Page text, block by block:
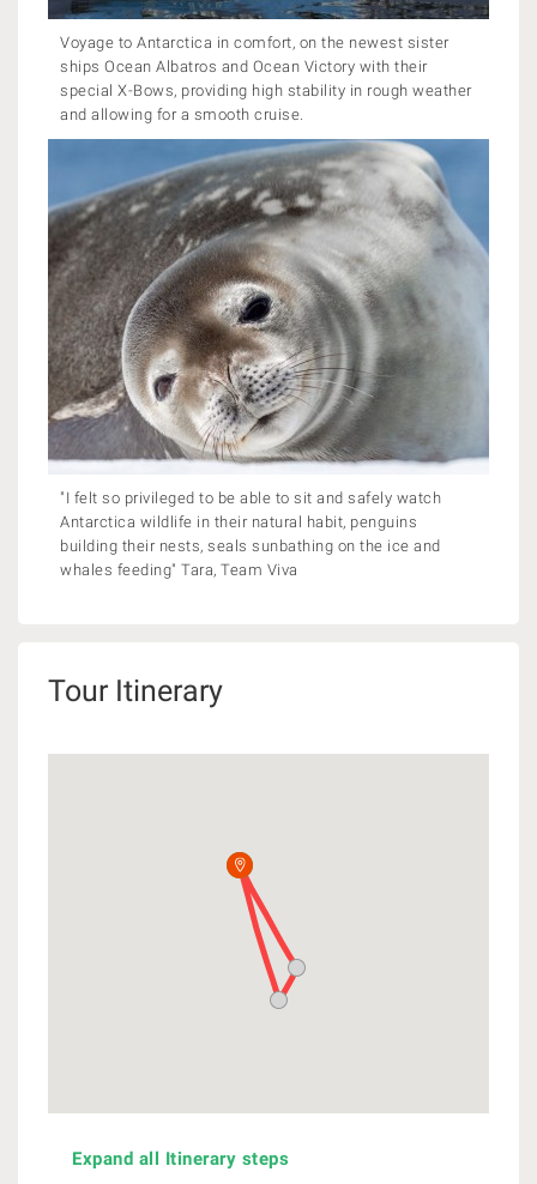
Voyage to Antarctica in comfort, on the newest sister
ships Ocean Albatros and Ocean Victory with their
special X-Bows, providing high stability in rough weather
and allowing for a smooth cruise.
"I felt so privileged to be able to sit and safely watch
Antarctica wildlife in their natural habit, penguins
building their nests, seals sunbathing on the ice and
whales feeding" Tara, Team Viva
Tour Itinerary
Expand all Itinerary steps